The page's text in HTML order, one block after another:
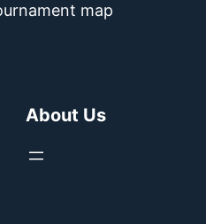
map
About Us